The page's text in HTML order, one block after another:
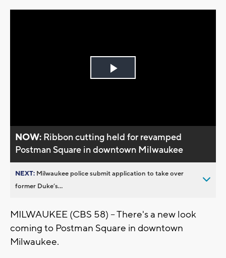
Play
NOW: Ribbon cutting held for revamped
Postman Square in downtown Milwaukee
NEXT: Milwaukee police submit application to take over
former Duke’s...
MILWAUKEE (CBS 58) -- There's a new look
coming to Postman Square in downtown
Milwaukee.